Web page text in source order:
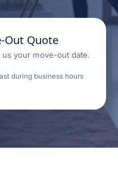
Out Quote
us your move-out date.
during business hours